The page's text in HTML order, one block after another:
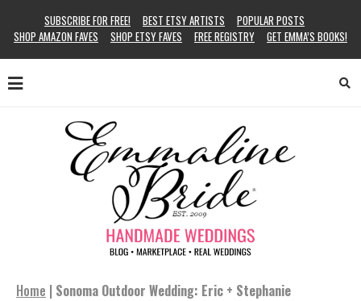
SUBSCRIBE FOR FREE! BEST ETSY ARTISTS
POPULAR POSTS
SHOP AMAZON FAVES
SHOP ETSY FAVES FREE REGISTRY GET EMMA’S BOOKS!
Home | Sonoma Outdoor Wedding: Eric + Stephanie